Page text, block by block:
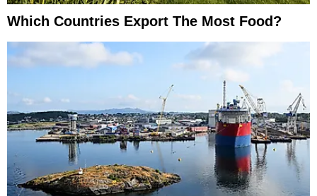
Which Countries Export The Most Food?